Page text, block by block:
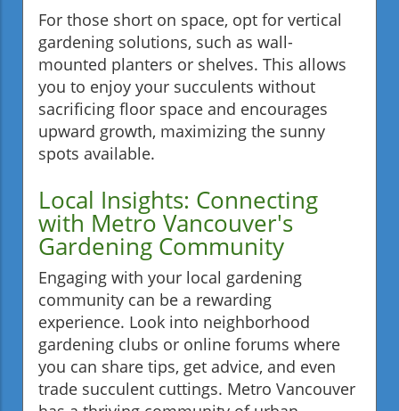
For those short on space, opt for vertical
gardening solutions, such as wall-
mounted planters or shelves. This allows
you to enjoy your succulents without
sacrificing floor space and encourages
upward growth, maximizing the sunny
spots available.
Local Insights: Connecting
with Metro Vancouver's
Gardening Community
Engaging with your local gardening
community can be a rewarding
experience. Look into neighborhood
gardening clubs or online forums where
you can share tips, get advice, and even
trade succulent cuttings. Metro Vancouver